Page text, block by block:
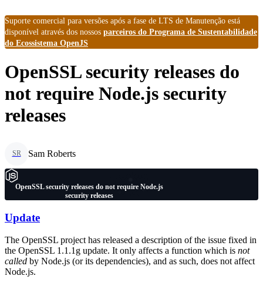
Suporte comercial para versões após a fase de LTS de Manutenção está
disponível através dos nossos parceiros do Programa de Sustentabilidade
do Ecossistema OpenJS
OpenSSL security releases do
not require Node.js security
releases
SR Sam Roberts
OpenSSL security releases do not require Node.js
security releases
Update
The OpenSSL project has released a description of the issue fixed in
the OpenSSL 1.1.1g update. It only affects a function which is not
called by Node.js (or its dependencies), and as such, does not affect
Node.js.